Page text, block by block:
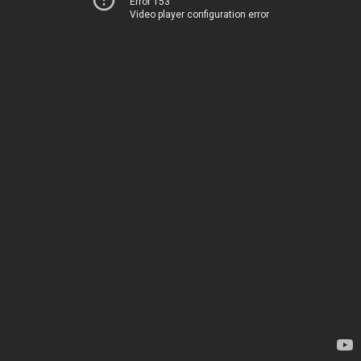
Video player configuration error